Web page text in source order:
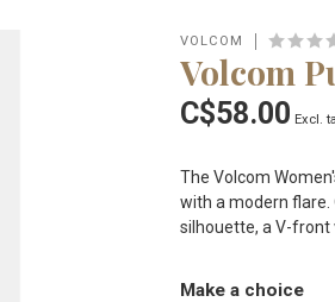
VOLCOM
Volcom
C$58.00 Excl.
The Volcom
with a modern
silhouette, a V-front
Make a choice